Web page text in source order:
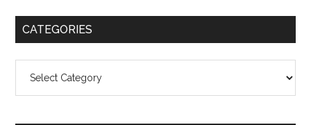
Primary
CATEGORIES